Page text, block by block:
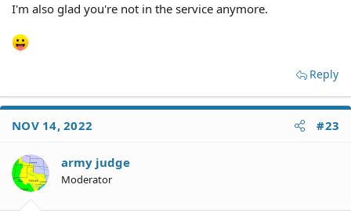
I'm also glad you're not in the service anymore.
Reply
NOV 14, 2022 #23
army judge
Moderator